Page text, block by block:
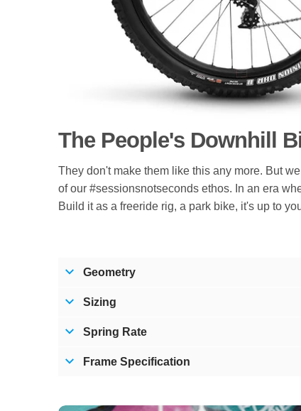
The People's Downhill
They don't make them like this any more. But
of our #sessionsnotseconds ethos. In an era
Build it as a freeride rig, a park bike, it's up to
Geometry
Sizing
Spring Rate
Frame Specification